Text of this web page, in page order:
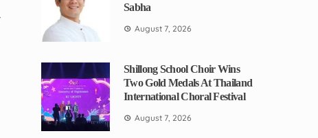
Sabha
August 7, 2026
Shillong School Choir Wins
Two Gold Medals At Thailand
International Choral Festival
August 7, 2026